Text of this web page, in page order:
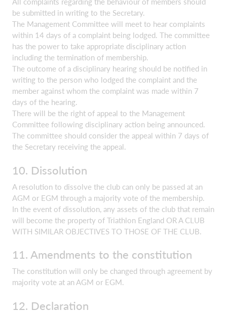
be submitted in writing to the Secretary.
The Management Committee will meet to hear complaints
within 14 days of a complaint being lodged. The committee
has the power to take appropriate disciplinary action
including the termination of membership.
The outcome of a disciplinary hearing should be notified in
writing to the person who lodged the complaint and the
member against whom the complaint was made within 7
days of the hearing.
There will be the right of appeal to the Management
Committee following disciplinary action being announced.
The committee should consider the appeal within 7 days of
the Secretary receiving the appeal.
10. Dissolution
A resolution to dissolve the club can only be passed at an
AGM or EGM through a majority vote of the membership.
In the event of dissolution, any assets of the club that remain
will become the property of Triathlon England OR A CLUB
WITH SIMILAR OBJECTIVES TO THOSE OF THE CLUB.
11. Amendments to the constitution
The constitution will only be changed through agreement by
majority vote at an AGM or EGM.
12. Declaration